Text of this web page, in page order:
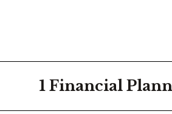
1 Financial